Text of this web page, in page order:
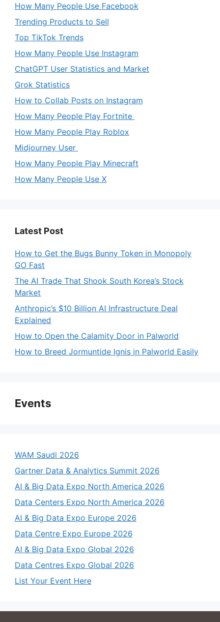
How Many People Use Facebook
Trending Products to Sell
Top TikTok Trends
How Many People Use Instagram
ChatGPT User Statistics and Market
Grok Statistics
How to Collab Posts on Instagram
How Many People Play Fortnite
How Many People Play Roblox
Midjourney User
How Many People Play Minecraft
How Many People Use X
Latest Post
How to Get the Bugs Bunny Token in Monopoly
GO Fast
The AI Trade That Shook South Korea’s Stock
Market
Anthropic’s $10 Billion AI Infrastructure Deal
Explained
How to Open the Calamity Door in Palworld
How to Breed Jormuntide Ignis in Palworld Easily
Events
WAM Saudi 2026
Gartner Data & Analytics Summit 2026
AI & Big Data Expo North America 2026
Data Centers Expo North America 2026
AI & Big Data Expo Europe 2026
Data Centre Expo Europe 2026
AI & Big Data Expo Global 2026
Data Centres Expo Global 2026
List Your Event Here